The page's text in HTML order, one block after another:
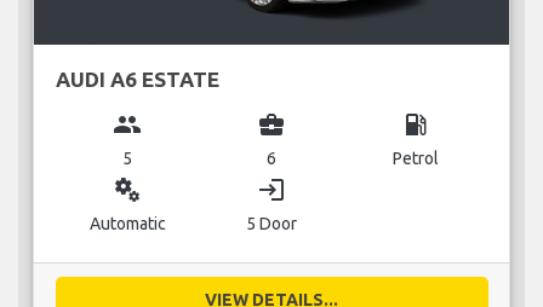
AUDI A6 ESTATE
group
5
business_center
6
local_gas_station
Petrol
miscellaneous_services
Automatic
login
5 Door
VIEW DETAILS...